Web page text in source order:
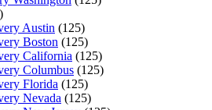
Austin (125)
Boston (125)
California (125)
Columbus (125)
Florida (125)
Nevada (125)